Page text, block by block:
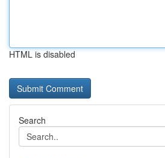
HTML is disabled
Search